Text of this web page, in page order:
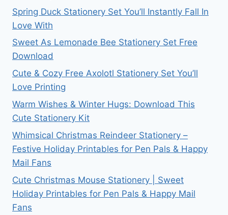
Spring Duck Stationery Set You’ll Instantly Fall In
Love With
Sweet As Lemonade Bee Stationery Set Free
Download
Cute & Cozy Free Axolotl Stationery Set You’ll
Love Printing
Warm Wishes & Winter Hugs: Download This
Cute Stationery Kit
Whimsical Christmas Reindeer Stationery –
Festive Holiday Printables for Pen Pals & Happy
Mail Fans
Cute Christmas Mouse Stationery | Sweet
Holiday Printables for Pen Pals & Happy Mail
Fans